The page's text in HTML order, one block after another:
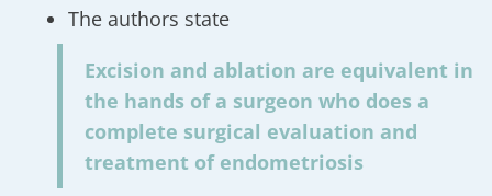
The authors state
Excision and ablation are equivalent in
the hands of a surgeon who does a
complete surgical evaluation and
treatment of endometriosis